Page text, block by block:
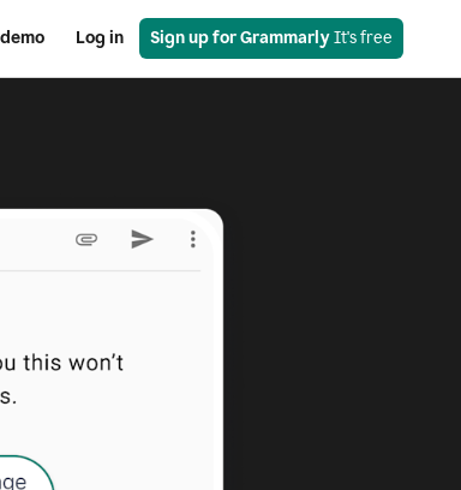
Log in Sign up for Grammarly It's free